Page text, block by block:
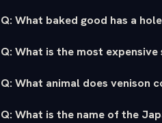
Q: What baked good has a
Q: What is the most
Q: What animal does venison
Q: What is the name of the